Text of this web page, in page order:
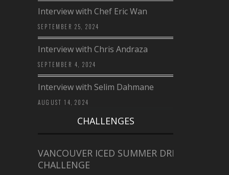
Interview with Chef Eric Wan
SEPTEMBER 25, 2024
Interview with Chris Andraza
SEPTEMBER 4, 2024
Interview with Selim Dahmane
AUGUST 14, 2024
CHALLENGES
VANCOUVER ICED SUMMER DRINK
CHALLENGE